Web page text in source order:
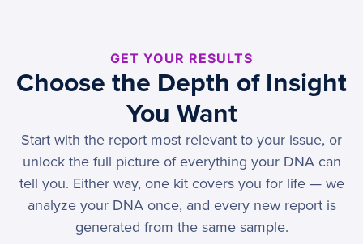
GET YOUR RESULTS
Choose the Depth of Insight
You Want
Start with the report most relevant to your issue, or
unlock the full picture of everything your DNA can
tell you. Either way, one kit covers you for life — we
analyze your DNA once, and every new report is
generated from the same sample.